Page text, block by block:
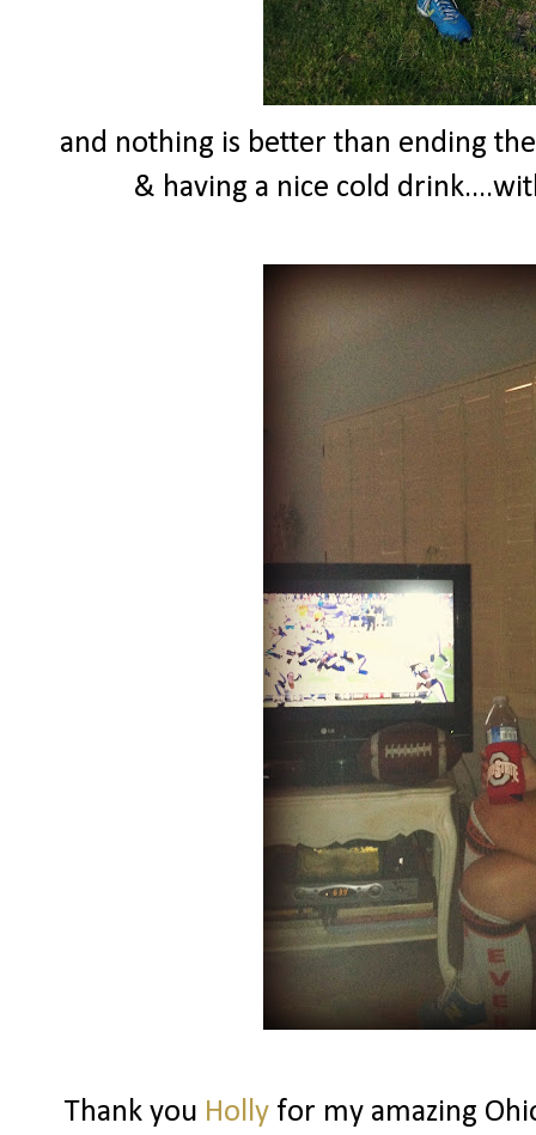
and nothing is better than ending
& having a nice cold
Thank you Hollyfor my amazing